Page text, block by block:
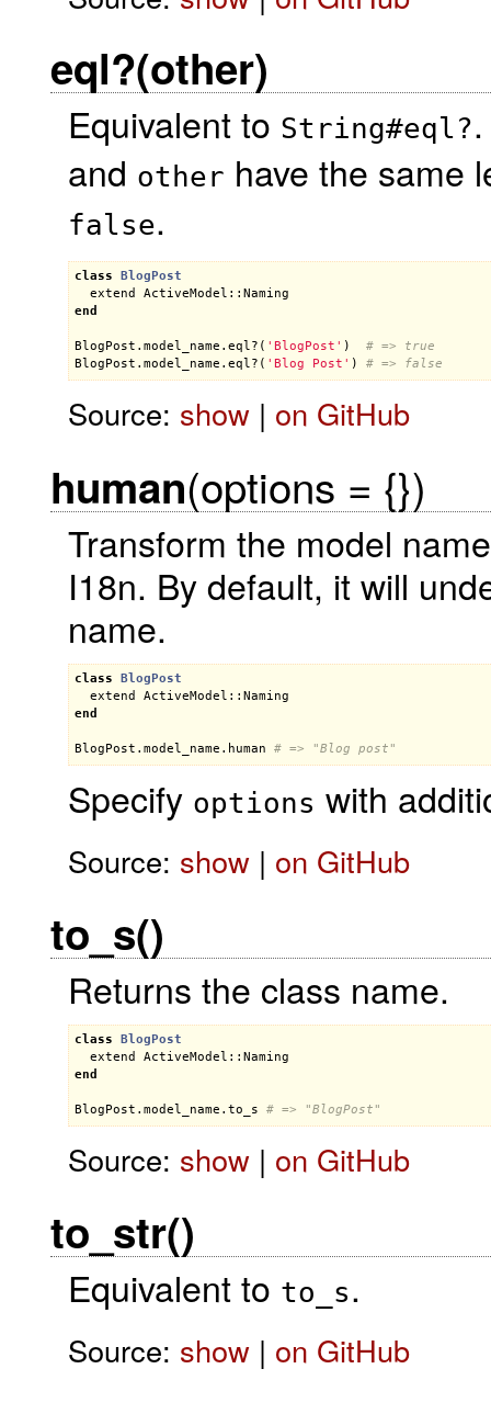
eql?(other)
Equivalent to String#eql?
and other have the same
false.
class
BlogPost
extend
ActiveModel::Naming
end
BlogPost . model_name . eql? ( 'BlogPost' ) # => true
BlogPost . model_name . eql? ( 'Blog Post' ) # => false
Source: show| on GitHub
human(options = {})
Transform the model
I18n. By default, it will
name.
class
BlogPost
extend
ActiveModel::Naming
end
BlogPost . model_name . human # => "Blog post"
Specify options with
Source: show| on GitHub
to_s()
Returns the class name.
class
BlogPost
extend
ActiveModel::Naming
end
BlogPost . model_name . to_s # => "BlogPost"
Source: show| on GitHub
to_str()
Equivalent to to_s.
Source: show| on GitHub